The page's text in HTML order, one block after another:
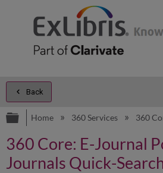
Back
Expand/collapse
Home 360 Services 360
360 Core: E-Journal
Journals Quick-